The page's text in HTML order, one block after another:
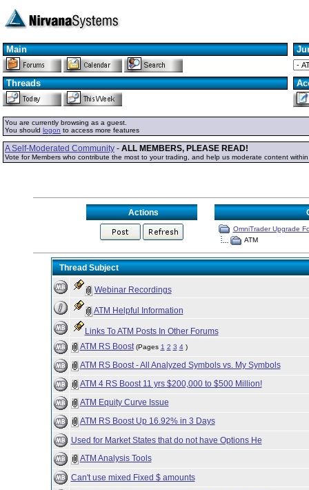
Main
Threads
You are currently browsing as a guest.
You should logon to access more features
A Self-Moderated Community - ALL MEMBERS, PLEASE READ!
Vote for Members who contribute the most to your trading, and help us moderate content
Actions
OmniTrader Upgrade
ATM
Thread Subject
Webinar Recordings
ATM Helpful Information
Links To ATM Posts In Other Forums
ATM RS Boost(Pages 1 2 3 4)
ATM RS Boost - All Analyzed Symbols vs. My Symbols
ATM 4 RS Boost 11 yrs $200,000 to $500 Million!
ATM Equity Curve Issue
ATM RS Boost Up 16.92% in 3 Days
Used for Market States that do not have Options He
ATM Analysis Tools
Can't use mixed Fixed $ amounts